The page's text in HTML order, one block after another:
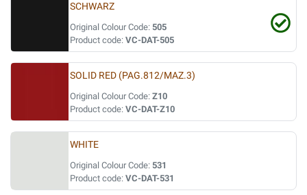
SCHWARZ
Original Colour Code: 505
Product code: VC-DAT-505
SOLID RED (PAG.812/MAZ.3)
Original Colour Code: Z10
Product code: VC-DAT-Z10
WHITE
Original Colour Code: 531
Product code: VC-DAT-531